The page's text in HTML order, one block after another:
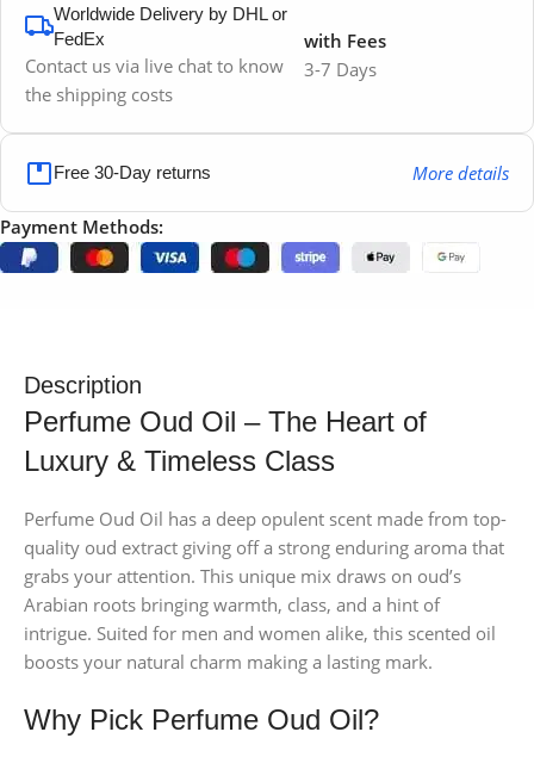
Worldwide Delivery by DHL or
FedEx
Contact us via live chat to know
the shipping costs
3-7 Days
with Fees
Free 30-Day returns More details
Payment Methods:
Description
Perfume Oud Oil – The Heart of
Luxury & Timeless Class
Perfume Oud Oil has a deep opulent scent made from top-
quality oud extract giving off a strong enduring aroma that
grabs your attention. This unique mix draws on oud’s
Arabian roots bringing warmth, class, and a hint of
intrigue. Suited for men and women alike, this scented oil
boosts your natural charm making a lasting mark.
Why Pick Perfume Oud Oil?